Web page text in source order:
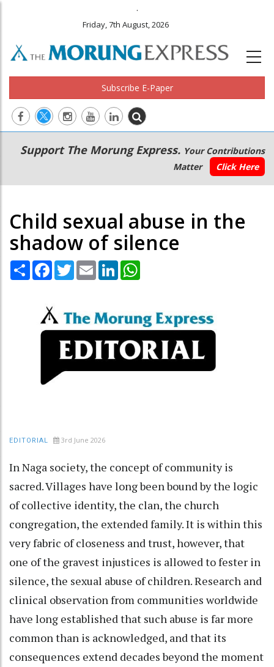
.
Friday, 7th August, 2026
Subscribe E-Paper
Main
navigation
Secondary
Menu
Support The Morung Express. Your Contributions
Matter
Click Here
Child sexual abuse in the
shadow of silence
Share Facebook
TwitterEmail LinkedIn
EDITORIAL 3rd June 2026
In Naga society, the concept of community is
sacred. Villages have long been bound by the logic
of collective identity, the clan, the church
congregation, the extended family. It is within this
very fabric of closeness and trust, however, that
one of the gravest injustices is allowed to fester in
silence, the sexual abuse of children. Research and
clinical observation from communities worldwide
have long established that such abuse is far more
common than is acknowledged, and that its
consequences extend decades beyond the moment